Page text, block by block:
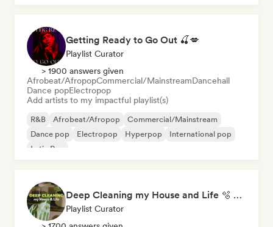
Getting Ready to Go Out 🍒💋
Playlist Curator
> 1900 answers given
Afrobeat/AfropopCommercial/MainstreamDancehall
Dance popElectropop
Add artists to my impactful playlist(s)
R&B Afrobeat/Afropop
Commercial/Mainstream
Dance pop
Electropop Hyperpop
International pop
Latin Pop
Deep Cleaning my House and Life 🫧 Bedroom Pop & Indie Pop
Playlist Curator